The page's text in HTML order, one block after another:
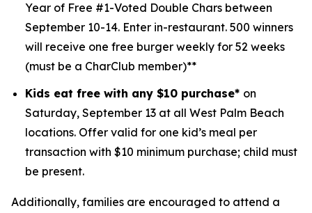
Year of Free #1-Voted Double Chars between
September 10-14. Enter in-restaurant. 500 winners
will receive one free burger weekly for 52 weeks
(must be a CharClub member)**
Kids eat free with any $10 purchase* on
Saturday, September 13 at all West Palm Beach
locations. Offer valid for one kid’s meal per
transaction with $10 minimum purchase; child must
be present.
Additionally, families are encouraged to attend a